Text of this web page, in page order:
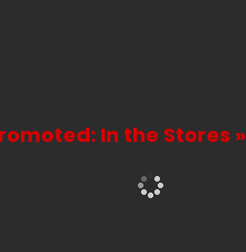
In the Stores »